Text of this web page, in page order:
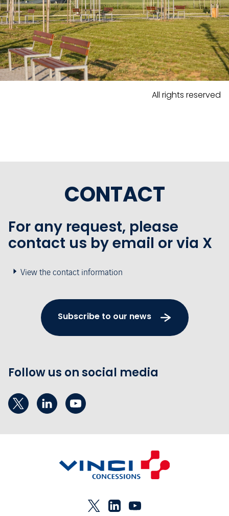
All rights reserved
CONTACT
For any request, please
contact us by email or via X
View the contact information
Subscribe to our news
Follow us on social media